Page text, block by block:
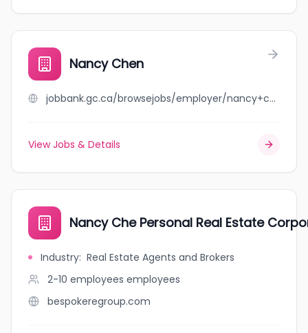
Nancy Chen
jobbank.gc.ca/browsejobs/employer/nancy+chen/ca
View Jobs & Details
Nancy Che Personal Real Estate
Industry: Real Estate Agents and Brokers
2-10 employees employees
bespokeregroup.com